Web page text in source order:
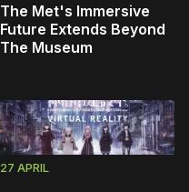
The Met's Immersive
Future Extends Beyond
The Museum
27 APRIL